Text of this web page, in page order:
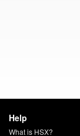
Help
What is HSX?